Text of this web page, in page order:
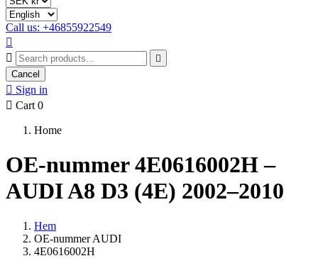
Call us: +46855922549



Cancel
 Sign in
 Cart 0
Home
OE-nummer 4E0616002H –
AUDI A8 D3 (4E) 2002–2010
Hem
OE-nummer AUDI
4E0616002H